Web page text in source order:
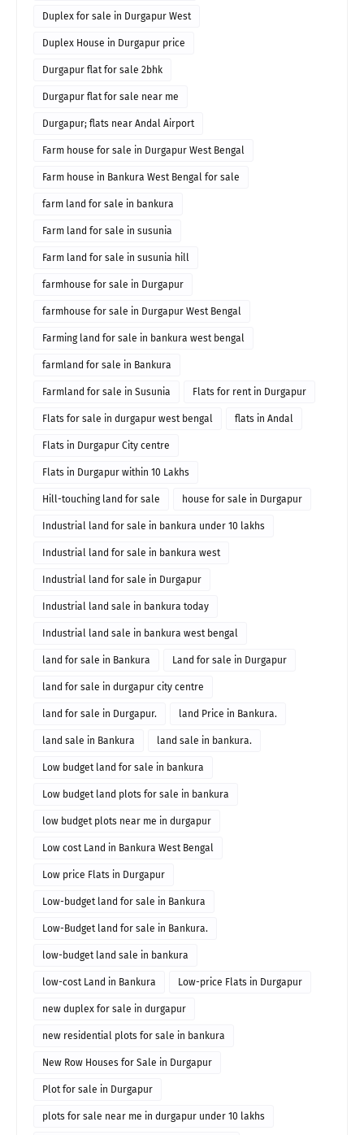
Duplex for sale in Durgapur West
Duplex House in Durgapur price
Durgapur flat for sale 2bhk
Durgapur flat for sale near me
Durgapur; flats near Andal Airport
Farm house for sale in Durgapur West Bengal
Farm house in Bankura West Bengal for sale
farm land for sale in bankura
Farm land for sale in susunia
Farm land for sale in susunia hill
farmhouse for sale in Durgapur
farmhouse for sale in Durgapur West Bengal
Farming land for sale in bankura west bengal
farmland for sale in Bankura
Farmland for sale in Susunia Flats for rent in Durgapur
Flats for sale in durgapur west bengal flats in Andal
Flats in Durgapur City centre
Flats in Durgapur within 10 Lakhs
Hill-touching land for sale house for sale in Durgapur
Industrial land for sale in bankura under 10 lakhs
Industrial land for sale in bankura west
Industrial land for sale in Durgapur
Industrial land sale in bankura today
Industrial land sale in bankura west bengal
land for sale in Bankura Land for sale in Durgapur
land for sale in durgapur city centre
land for sale in Durgapur. land Price in Bankura.
land sale in Bankura land sale in bankura.
Low budget land for sale in bankura
Low budget land plots for sale in bankura
low budget plots near me in durgapur
Low cost Land in Bankura West Bengal
Low price Flats in Durgapur
Low-budget land for sale in Bankura
Low-Budget land for sale in Bankura.
low-budget land sale in bankura
low-cost Land in Bankura Low-price Flats in Durgapur
new duplex for sale in durgapur
new residential plots for sale in bankura
New Row Houses for Sale in Durgapur
Plot for sale in Durgapur
plots for sale near me in durgapur under 10 lakhs